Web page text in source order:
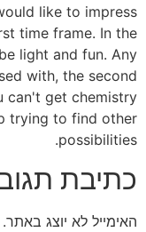
like to impress
time frame. In the
light and fun. Any
with, the second
can't get chemistry
trying to find other
possibilities.
כתיבת
האימייל לא יוצג באתר.